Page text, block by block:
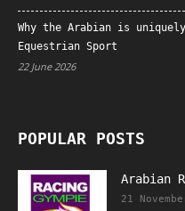
Why the Arabian is
Equestrian Sport
22 June 2026
POPULAR POSTS
Arabian
21